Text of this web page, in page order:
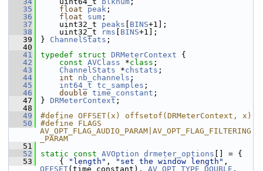
   35
float peak ;
   36
float sum ;
   37
uint32_t peaks BINS+1];
   38
uint32_t rms BINS+1];
   39
} ChannelStats ;
   40
   41
typedef struct DRMeterContext {
   42
const AVClass *class ;
   43
ChannelStats *chstats ;
   44
int nb_channels ;
   45
int64_t tc_samples ;
   46
double time_constant ;
   47
} DRMeterContext ;
   48
   49
#define OFFSET(x) offsetof(DRMeterContext, x)
   50
#define FLAGS
AV_OPT_FLAG_AUDIO_PARAM|AV_OPT_FLAG_FILTERING
_PARAM
   51
   52
static const AVOption drmeter_options [] = {
   53
{ "length" , "set the window length"
OFFSET(time_constant), AV_OPT_TYPE_DOUBLE ,